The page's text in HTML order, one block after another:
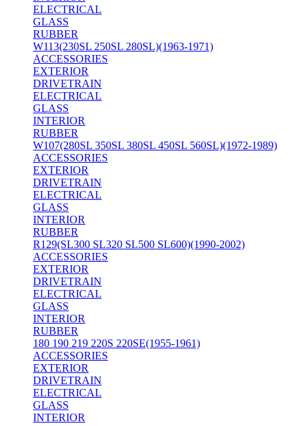
ELECTRICAL
GLASS
RUBBER
W113(230SL 250SL 280SL)(1963-1971)
ACCESSORIES
EXTERIOR
DRIVETRAIN
ELECTRICAL
GLASS
INTERIOR
RUBBER
W107(280SL 350SL 380SL 450SL 560SL)(1972-1989)
ACCESSORIES
EXTERIOR
DRIVETRAIN
ELECTRICAL
GLASS
INTERIOR
RUBBER
R129(SL300 SL320 SL500 SL600)(1990-2002)
ACCESSORIES
EXTERIOR
DRIVETRAIN
ELECTRICAL
GLASS
INTERIOR
RUBBER
180 190 219 220S 220SE(1955-1961)
ACCESSORIES
EXTERIOR
DRIVETRAIN
ELECTRICAL
GLASS
INTERIOR